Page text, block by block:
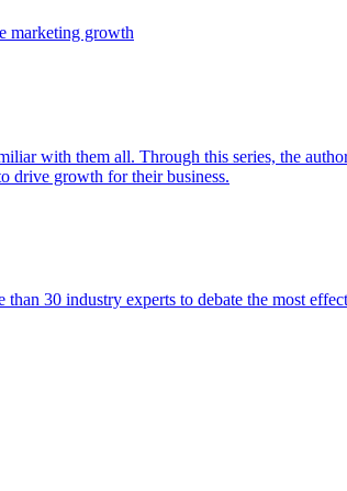
marketing growth
with them all. Through this series, the
drive growth for their business.
30 industry experts to debate the most